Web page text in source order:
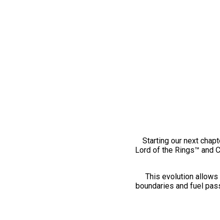
Starting our next
Lord of the Rings™ and
This evolution
boundaries and fuel